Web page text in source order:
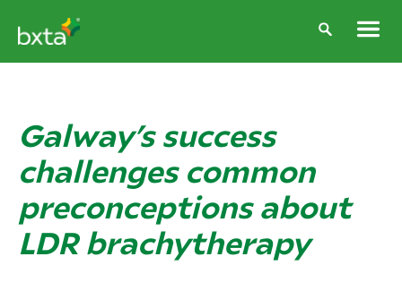
Galway’s success
challenges common
preconceptions about
LDR brachytherapy